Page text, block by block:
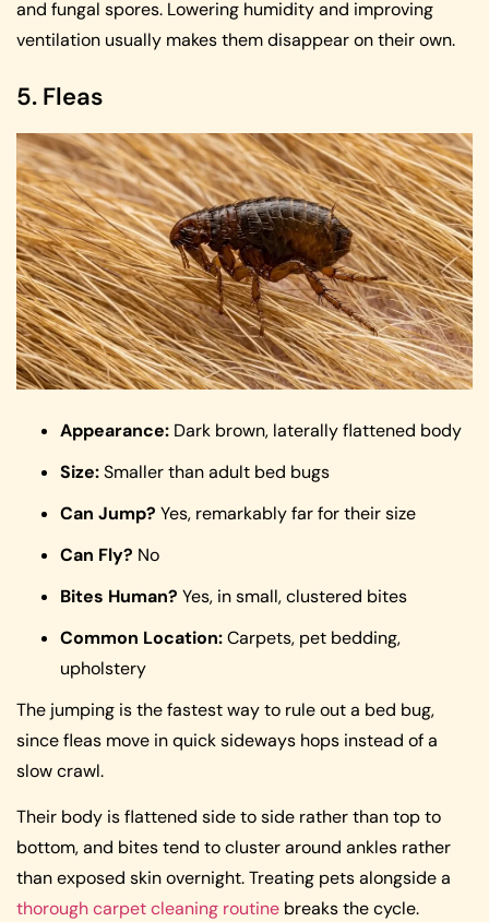
and fungal spores. Lowering humidity and improving
ventilation usually makes them disappear on their own.
5. Fleas
Appearance: Dark brown, laterally flattened body
Size:Smaller than adult bed bugs
Can Jump? Yes, remarkably far for their size
Can Fly? No
Bites Human? Yes, in small, clustered bites
Common Location:Carpets, pet bedding,
upholstery
The jumping is the fastest way to rule out a bed bug,
since fleas move in quick sideways hops instead of a
slow crawl.
Their body is flattened side to side rather than top to
bottom, and bites tend to cluster around ankles rather
than exposed skin overnight. Treating pets alongside a
thorough carpet cleaning routine breaks the cycle.